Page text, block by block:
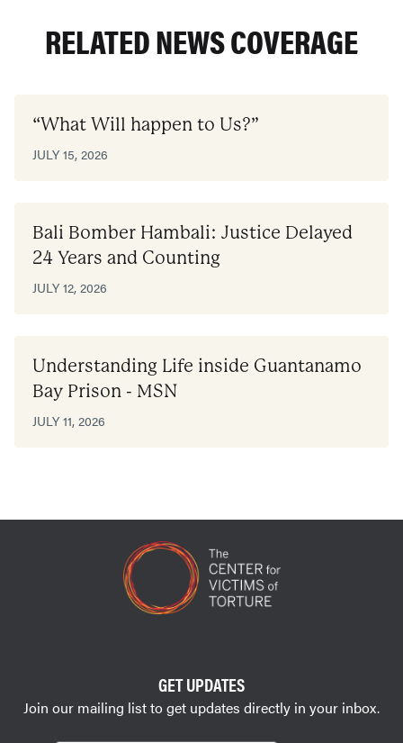
RELATED NEWS COVERAGE
“What Will happen to Us?”
JULY 15, 2026
Bali Bomber Hambali: Justice Delayed
24 Years and Counting
JULY 12, 2026
Understanding Life inside Guantanamo
Bay Prison - MSN
JULY 11, 2026
GET UPDATES
Join our mailing list to get updates directly in your inbox.